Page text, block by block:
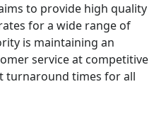
to provide high quality
for a wide range of
is maintaining an
service at competitive
turnaround times for all